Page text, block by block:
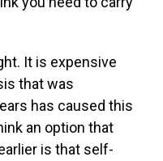
It is expensive
that was
has caused this
an option that
is that self-